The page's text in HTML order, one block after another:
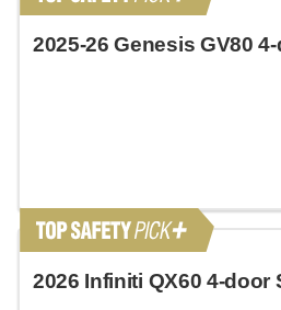
2025-26 Genesis GV80
2026 Infiniti QX60 4-door